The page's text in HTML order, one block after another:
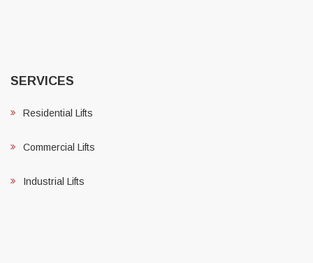
SERVICES
Residential Lifts
Commercial Lifts
Industrial Lifts